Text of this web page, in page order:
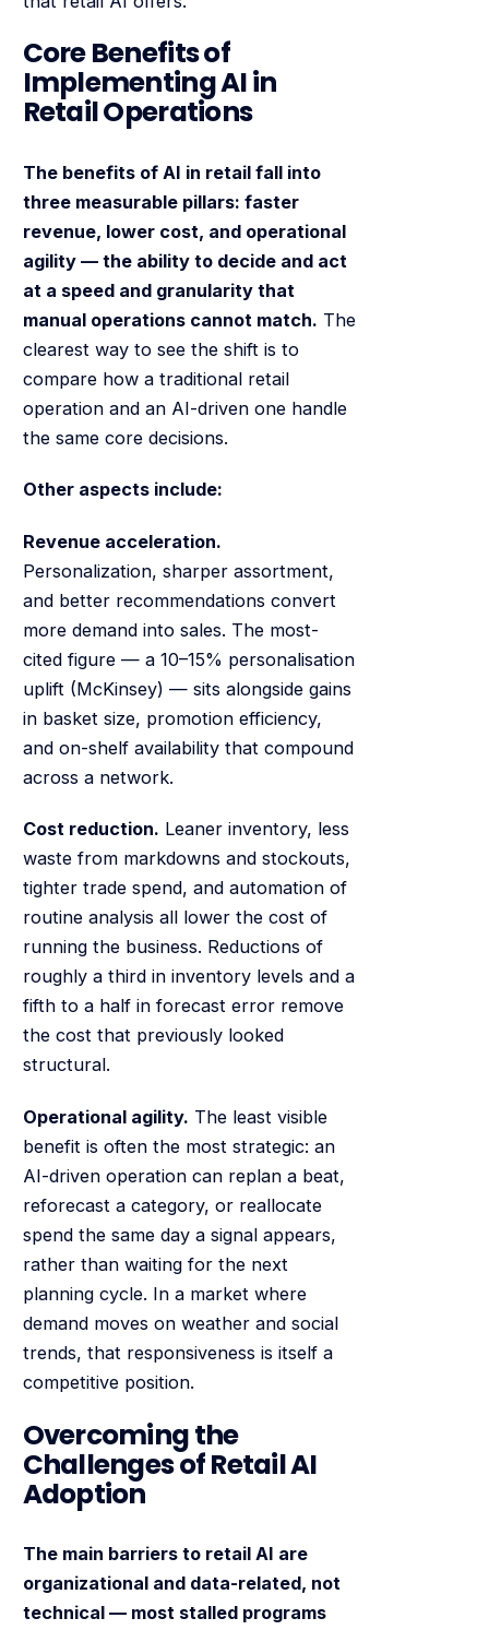
Core Benefits of
Implementing AI in
Retail Operations
The benefits of AI in retail fall into
three measurable pillars: faster
revenue, lower cost, and operational
agility — the ability to decide and act
at a speed and granularity that
manual operations cannot match. The
clearest way to see the shift is to
compare how a traditional retail
operation and an AI-driven one handle
the same core decisions.
Other aspects include:
Revenue acceleration.
Personalization, sharper assortment,
and better recommendations convert
more demand into sales. The most-
cited figure — a 10–15% personalisation
uplift (McKinsey) — sits alongside gains
in basket size, promotion efficiency,
and on-shelf availability that compound
across a network.
Cost reduction. Leaner inventory, less
waste from markdowns and stockouts,
tighter trade spend, and automation of
routine analysis all lower the cost of
running the business. Reductions of
roughly a third in inventory levels and a
fifth to a half in forecast error remove
the cost that previously looked
structural.
Operational agility. The least visible
benefit is often the most strategic: an
AI-driven operation can replan a beat,
reforecast a category, or reallocate
spend the same day a signal appears,
rather than waiting for the next
planning cycle. In a market where
demand moves on weather and social
trends, that responsiveness is itself a
competitive position.
Overcoming the
Challenges of Retail AI
Adoption
The main barriers to retail AI are
organizational and data-related, not
technical — most stalled programs